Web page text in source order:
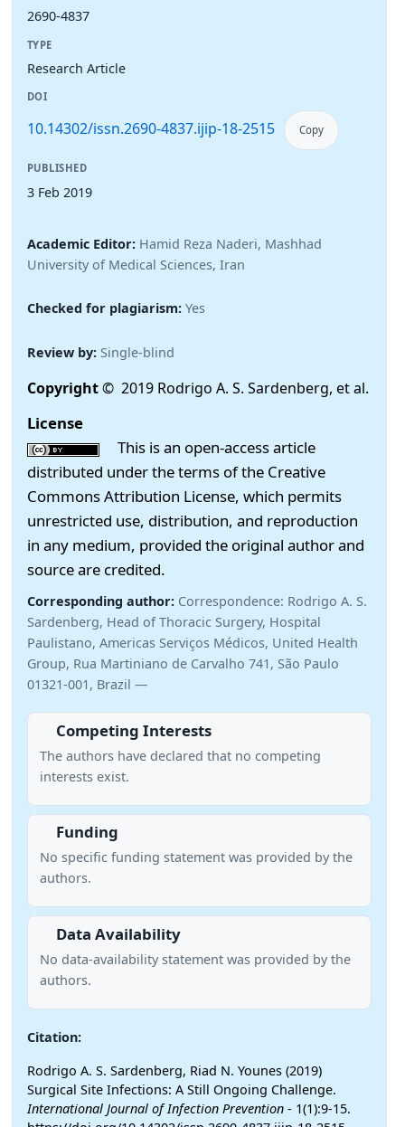
2690-4837
TYPE
Research Article
DOI
10.14302/issn.2690-4837.ijip-18-2515 Copy
PUBLISHED
3 Feb 2019
Academic Editor: Hamid Reza Naderi, Mashhad
University of Medical Sciences, Iran
Checked for plagiarism: Yes
Review by: Single-blind
Copyright© 2019 Rodrigo A. S. Sardenberg, et al.
License
This is an open-access article
distributed under the terms of the Creative
Commons Attribution License, which permits
unrestricted use, distribution, and reproduction
in any medium, provided the original author and
source are credited.
Corresponding author: Correspondence: Rodrigo A. S.
Sardenberg, Head of Thoracic Surgery, Hospital
Paulistano, Americas Serviços Médicos, United Health
Group, Rua Martiniano de Carvalho 741, São Paulo
01321-001, Brazil —
Competing Interests
The authors have declared that no competing
interests exist.
Funding
No specific funding statement was provided by the
authors.
Data Availability
No data-availability statement was provided by the
authors.
Citation:
Rodrigo A. S. Sardenberg, Riad N. Younes (2019)
Surgical Site Infections: A Still Ongoing Challenge.
International Journal of Infection Prevention - 1(1):9-15.